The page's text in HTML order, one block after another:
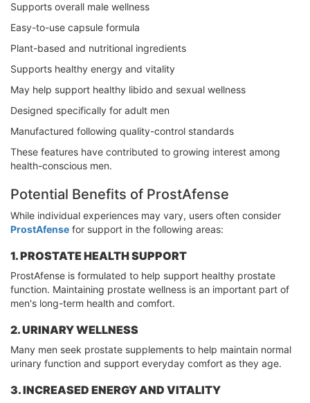
Supports overall male wellness
Easy-to-use capsule formula
Plant-based and nutritional ingredients
Supports healthy energy and vitality
May help support healthy libido and sexual wellness
Designed specifically for adult men
Manufactured following quality-control standards
These features have contributed to growing interest among
health-conscious men.
Potential Benefits of ProstAfense
While individual experiences may vary, users often consider
ProstAfense for support in the following areas:
1. PROSTATE HEALTH SUPPORT
ProstAfense is formulated to help support healthy prostate
function. Maintaining prostate wellness is an important part of
men's long-term health and comfort.
2. URINARY WELLNESS
Many men seek prostate supplements to help maintain normal
urinary function and support everyday comfort as they age.
3. INCREASED ENERGY AND VITALITY